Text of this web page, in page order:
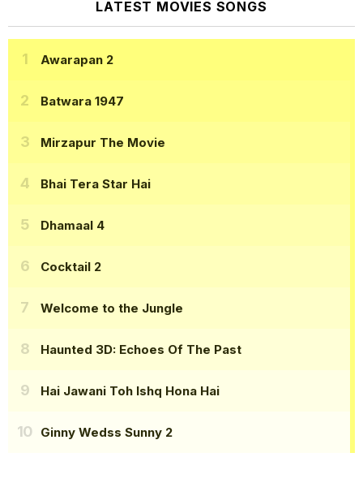
LATEST MOVIES SONGS
Awarapan 2
Batwara 1947
Mirzapur The Movie
Bhai Tera Star Hai
Dhamaal 4
Cocktail 2
Welcome to the Jungle
Haunted 3D: Echoes Of The Past
Hai Jawani Toh Ishq Hona Hai
Ginny Wedss Sunny 2